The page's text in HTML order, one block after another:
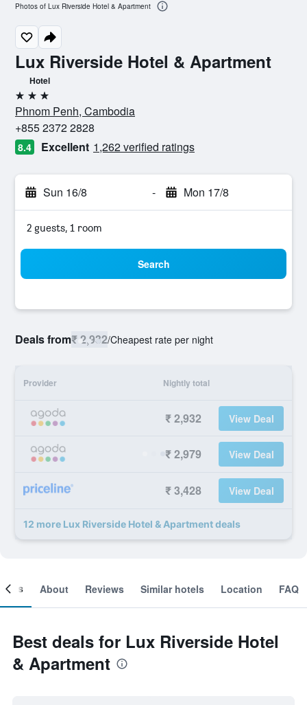
Lux Riverside Hotel & Apartment
Hotel
3 stars
Phnom Penh, Cambodia
+855 2372 2828
8.4 Excellent 1,262 verified ratings
Sun 16/8 - Mon 17/8
2 guests, 1 room
Search
Deals from₹ 2,932/Cheapest rate per night
Provider Nightly total
₹ 2,932 View Deal
₹ 2,979 View Deal
₹ 3,428 View Deal
12 more Lux Riverside Hotel & Apartment deals
Photos of Lux Riverside Hotel & Apartment
About Reviews Similar hotels Location FAQ
Best deals for Lux Riverside Hotel
& Apartment